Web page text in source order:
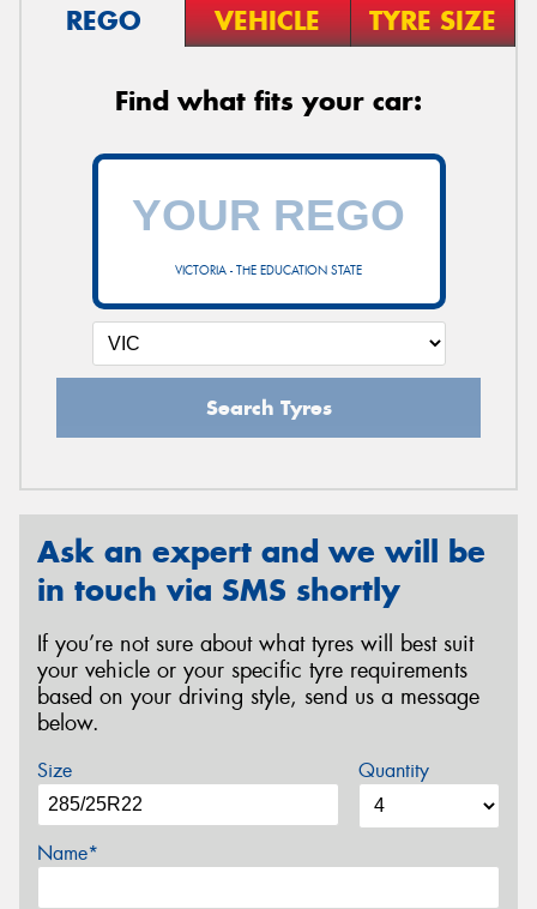
REGO VEHICLE TYRE SIZE
Find what fits your car:
VICTORIA - THE EDUCATION STATE
Search Tyres
Ask an expert and we will be
in touch via SMS shortly
If you’re not sure about what tyres will best suit
your vehicle or your specific tyre requirements
based on your driving style, send us a message
below.
Size Quantity
Name*